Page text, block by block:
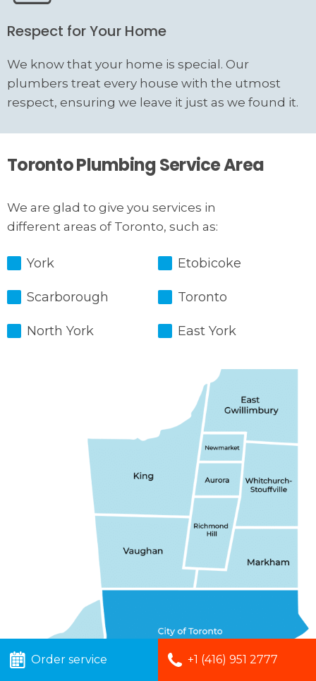
Order service +1 (416) 951 2777
Respect for Your Home
We know that your home is special. Our
plumbers treat every house with the utmost
respect, ensuring we leave it just as we found it.
Toronto Plumbing Service Area
We are glad to give you services in
different areas of Toronto, such as:
York Etobicoke
Scarborough Toronto
North York East York